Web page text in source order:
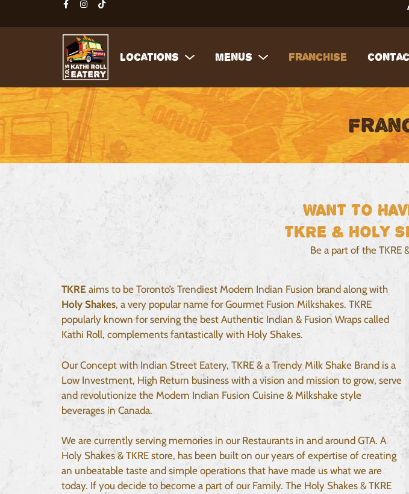
Locations Menus Franchise
WANT TO
TKRE & HOLY
Be a part of the TKRE
TKRE aims to be Toronto’s Trendiest Modern Indian Fusion brand along with
Holy Shakes, a very popular name for Gourmet Fusion Milkshakes. TKRE
popularly known for serving the best Authentic Indian & Fusion Wraps called
Kathi Roll, complements fantastically with Holy Shakes.
Our Concept with Indian Street Eatery, TKRE & a Trendy Milk Shake Brand is a
Low Investment, High Return business with a vision and mission to grow, serve
and revolutionize the Modern Indian Fusion Cuisine & Milkshake style
beverages in Canada.
We are currently serving memories in our Restaurants in and around GTA. A
Holy Shakes & TKRE store, has been built on our years of expertise of creating
an unbeatable taste and simple operations that have made us what we are
today. If you decide to become a part of our Family. The Holy Shakes & TKRE